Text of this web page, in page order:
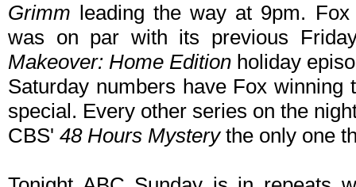
Grimm leading the way at 9pm.
was on par with its previous
Makeover: Home Edition holiday
Saturday numbers have Fox
special. Every other series on the
CBS' 48 Hours Mysterythe only one